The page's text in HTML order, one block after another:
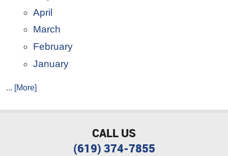
April
March
February
January
... [More]
CALL US
(619) 374-7855